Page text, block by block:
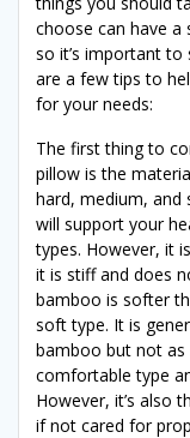
choose can have a
so it’s important
are a few tips to
for your needs:
The first thing to
pillow is the
hard, medium, and
will support your
types. However, it
it is stiff and does
bamboo is softer
soft type. It is
bamboo but not
comfortable type
However, it’s also
if not cared for